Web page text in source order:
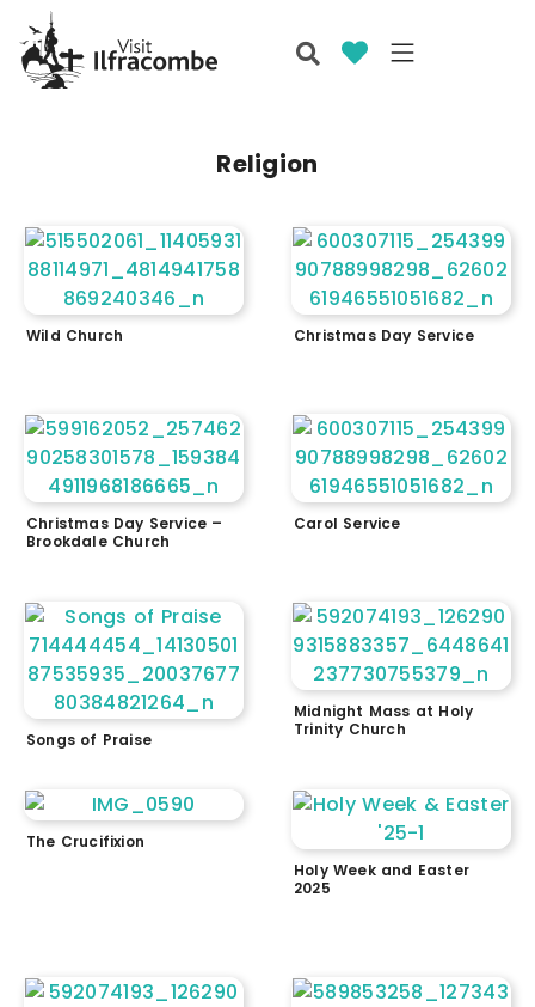
Religion
Wild Church Christmas Day Service
Christmas Day Service –
Brookdale Church
Carol Service
Songs of Praise
Midnight Mass at Holy
Trinity Church
The Crucifixion
Holy Week and Easter
2025